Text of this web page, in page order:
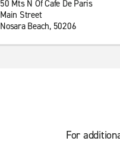
50 Mts N Of Cafe De Paris
Main Street
Nosara Beach, 50206
For